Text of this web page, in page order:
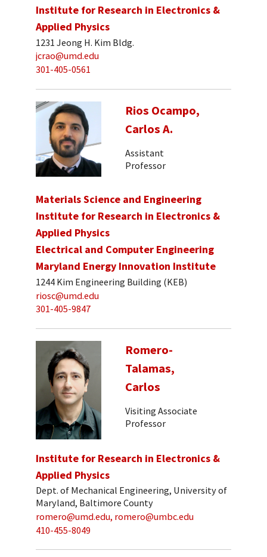
Institute for Research in Electronics &
Applied Physics
1231 Jeong H. Kim Bldg.
jcrao@umd.edu
301-405-0561
Rios Ocampo,
Carlos A.
Assistant
Professor
Materials Science and Engineering
Institute for Research in Electronics &
Applied Physics
Electrical and Computer Engineering
Maryland Energy Innovation Institute
1244 Kim Engineering Building (KEB)
riosc@umd.edu
301-405-9847
Romero-
Talamas,
Carlos
Visiting Associate
Professor
Institute for Research in Electronics &
Applied Physics
Dept. of Mechanical Engineering, University of
Maryland, Baltimore County
romero@umd.edu, romero@umbc.edu
410-455-8049